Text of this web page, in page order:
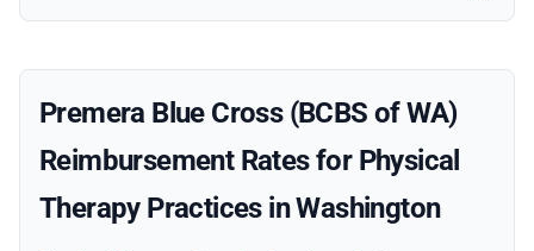
Premera Blue Cross (BCBS of WA)
Reimbursement Rates for Physical
Therapy Practices in Washington